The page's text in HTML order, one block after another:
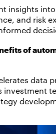
insights
and risk
of
data
investment